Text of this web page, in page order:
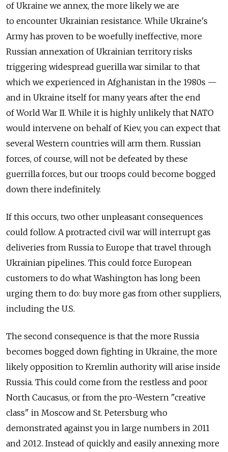
of Ukraine we annex, the more likely we are
to encounter Ukrainian resistance. While Ukraine's
Army has proven to be woefully ineffective, more
Russian annexation of Ukrainian territory risks
triggering widespread guerilla war similar to that
which we experienced in Afghanistan in the 1980s —
and in Ukraine itself for many years after the end
of World War II. While it is highly unlikely that NATO
would intervene on behalf of Kiev, you can expect that
several Western countries will arm them. Russian
forces, of course, will not be defeated by these
guerrilla forces, but our troops could become bogged
down there indefinitely.
If this occurs, two other unpleasant consequences
could follow. A protracted civil war will interrupt gas
deliveries from Russia to Europe that travel through
Ukrainian pipelines. This could force European
customers to do what Washington has long been
urging them to do: buy more gas from other suppliers,
including the U.S.
The second consequence is that the more Russia
becomes bogged down fighting in Ukraine, the more
likely opposition to Kremlin authority will arise inside
Russia. This could come from the restless and poor
North Caucasus, or from the pro-Western "creative
class" in Moscow and St. Petersburg who
demonstrated against you in large numbers in 2011
and 2012. Instead of quickly and easily annexing more